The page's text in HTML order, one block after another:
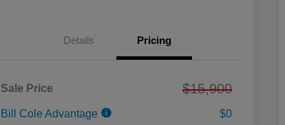
Details Pricing
Sale Price $15,900
Bill Cole Advantage
$0